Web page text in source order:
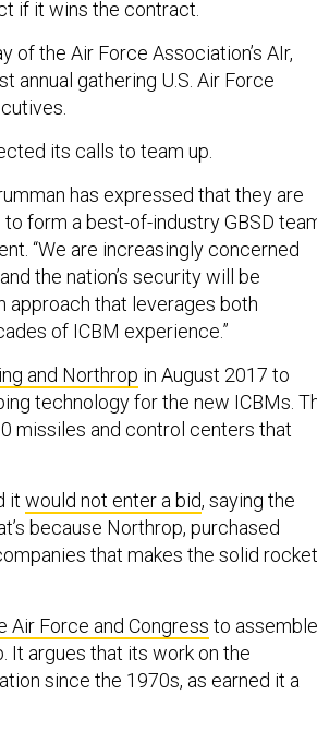
if it wins the contract.
of the Air Force Association’s AIr,
annual gathering U.S. Air Force
its calls to team up.
has expressed that they are
form a best-of-industry GBSD
“We are increasingly concerned
the nation’s security will be
approach that leverages both
of ICBM experience.”
and Northrop in August 2017 to
technology for the new ICBMs.
missiles and control centers that
it would not enter a bid, saying the
because Northrop, purchased
that makes the solid rocket
Air Force and Congress to
It argues that its work on the
since the 1970s, as earned it a